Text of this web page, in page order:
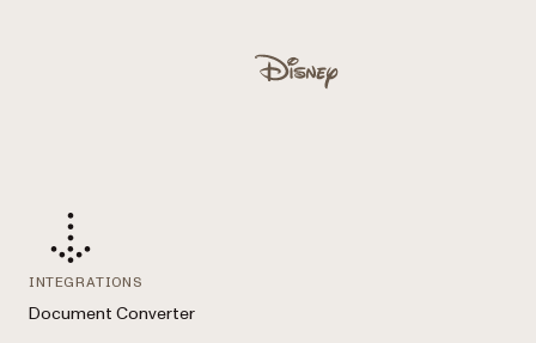
Disney
INTEGRATIONS
Document Converter